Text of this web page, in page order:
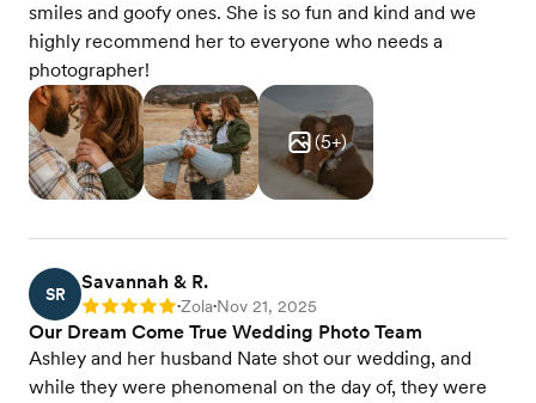
smiles and goofy ones. She is so fun and kind and we
highly recommend her to everyone who needs a
photographer!
(5+)
SR
Savannah & R.
Rating: 5 •Zola•Nov 21, 2025
Our Dream Come True Wedding Photo Team
Ashley and her husband Nate shot our wedding, and
while they were phenomenal on the day of, they were